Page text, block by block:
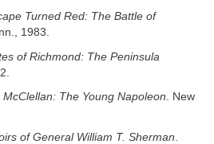
Turned Red: The Battle of
1983.
of Richmond: The Peninsula
The Young Napoleon. New
of General William T. Sherman